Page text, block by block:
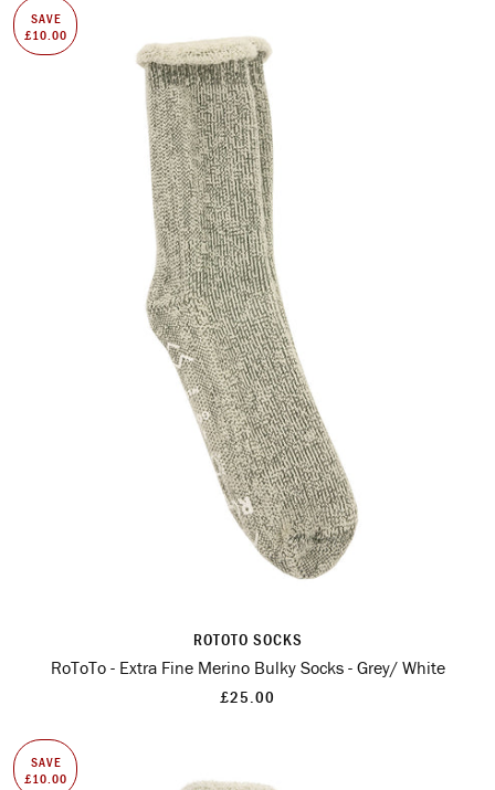
SAVE
£10.00
ROTOTO SOCKS
RoToTo - Extra Fine Merino Bulky Socks - Grey/ White
£25.00
SAVE
£10.00